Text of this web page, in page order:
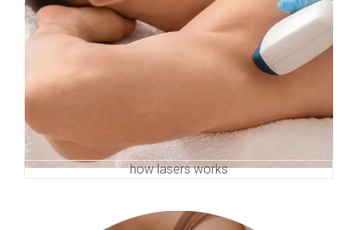
how lasers works